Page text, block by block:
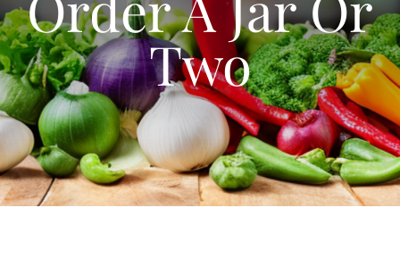
Blog
Contact Us
My Account
Two